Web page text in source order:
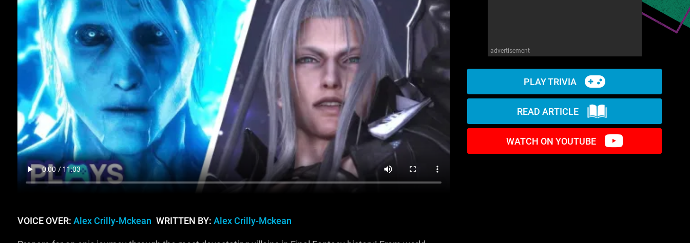
advertisement
PLAY TRIVIA
READ ARTICLE
WATCH ON YOUTUBE
VOICE OVER: Alex Crilly-Mckean WRITTEN BY: Alex Crilly-Mckean